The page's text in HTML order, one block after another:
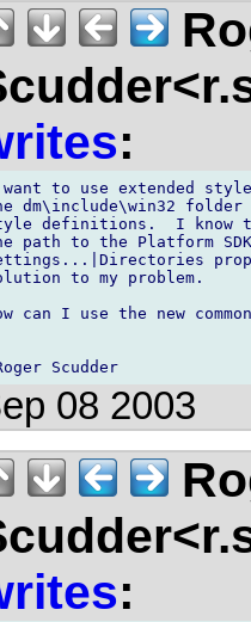
:
to use extended
dm\include\win32
definitions.  I know
path to the Platform
to my problem.
can I use the new
08 2003
: